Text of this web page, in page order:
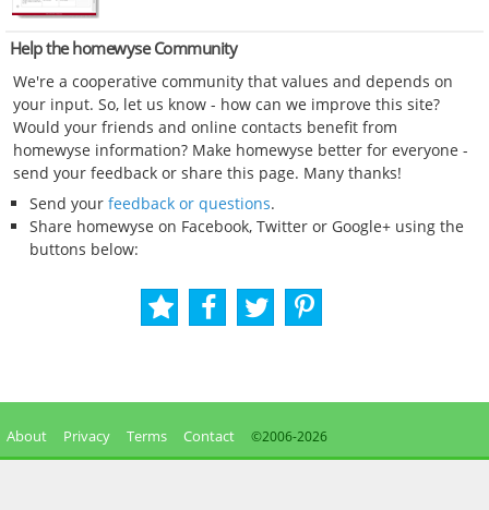
Help the homewyse Community
We're a cooperative community that values and depends on
your input. So, let us know - how can we improve this site?
Would your friends and online contacts benefit from
homewyse information? Make homewyse better for everyone -
send your feedback or share this page. Many thanks!
Send your feedback or questions.
Share homewyse on Facebook, Twitter or Google+ using the
buttons below:
About Privacy Terms Contact ©2006-2026